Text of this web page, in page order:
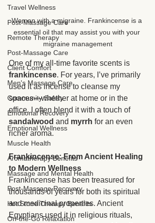
Travel Wellness
Post-Massage Care
Remote Therapy
Post-Massage Care
Client Comfort
Men's Massage Care
Community Safety
Emotional Recovery
Emotional Wellness
Muscle Health
Aromatherapy Benefits
Massage and Mental Health
Post-Massage Recovery
Hot Stone Therapy Benefits
On-the-Go Relaxation
Woman with a migraine. Frankincense is a
essential oil that may assist you with your
migraine management
One of my all-time favorite scents is
frankincense. For years, I’ve primarily
used it as incense to cleanse my
spaces—whether at home or in the
office. I often blend it with a touch of
sandalwood and myrrh for an even
richer aroma.
Frankincense: From Ancient Healing
to Modern Wellness
Frankincense has been treasured for
thousands of years for both its spiritual
and medicinal properties. Ancient
Egyptians used it in religious rituals,